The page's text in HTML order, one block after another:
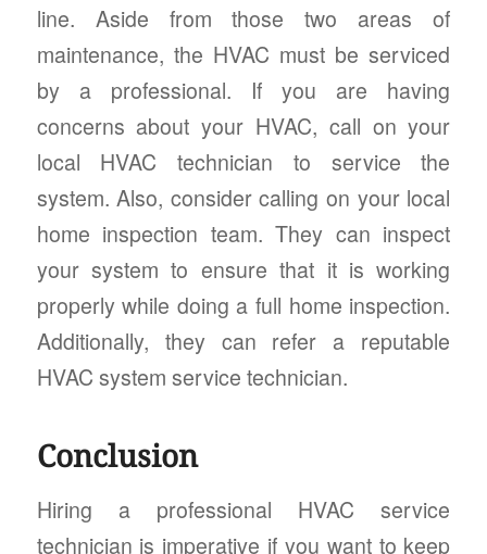
line. Aside from those two areas of
maintenance, the HVAC must be serviced
by a professional. If you are having
concerns about your HVAC, call on your
local HVAC technician to service the
system. Also, consider calling on your local
home inspection team. They can inspect
your system to ensure that it is working
properly while doing a full home inspection.
Additionally, they can refer a reputable
HVAC system service technician.
Conclusion
Hiring a professional HVAC service
technician is imperative if you want to keep